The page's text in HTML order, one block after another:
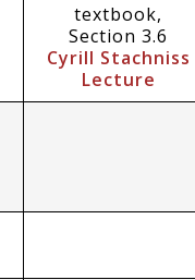
textbook,
Section 3.6
Cyrill Stachniss
Lecture